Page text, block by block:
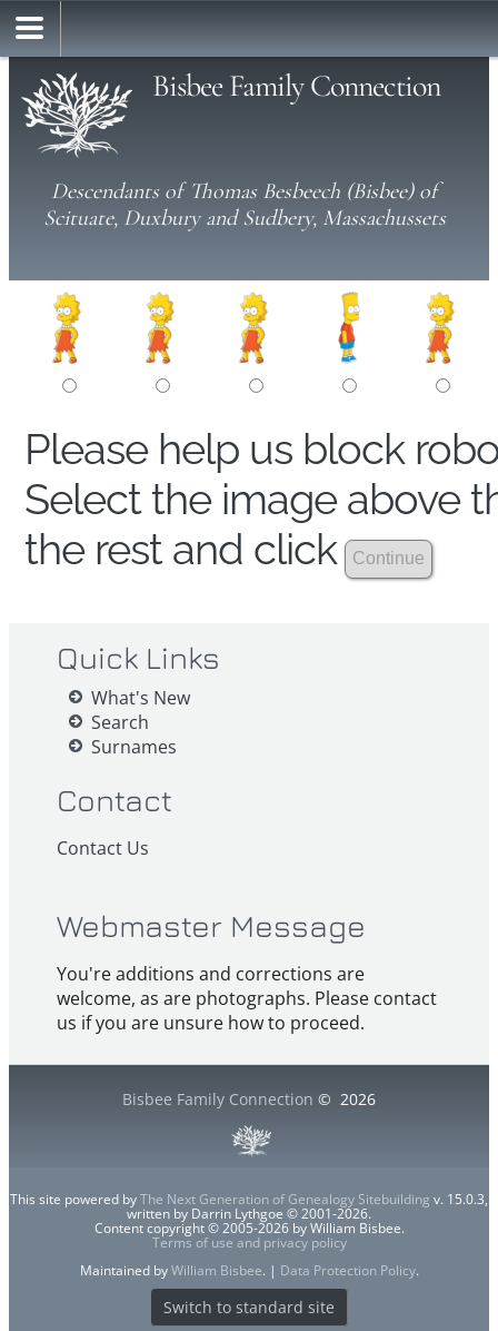
Bisbee Family Connection
Descendants of Thomas Besbeech (Bisbee) of
Scituate, Duxbury and Sudbery, Massachussets
Please help us block
Select the image above
the rest and click
Quick Links
What's New
Search
Surnames
Contact
Contact Us
Webmaster Message
You're additions and corrections are
welcome, as are photographs. Please contact
us if you are unsure how to proceed.
Bisbee Family Connection © 2026
This site powered byThe Next Generation of Genealogy Sitebuilding v. 15.0.3,
written by Darrin Lythgoe © 2001-2026.
Content copyright © 2005-2026 by William Bisbee.
Terms of use and privacy policy
Maintained byWilliam Bisbee. | Data Protection Policy.
Switch to standard site